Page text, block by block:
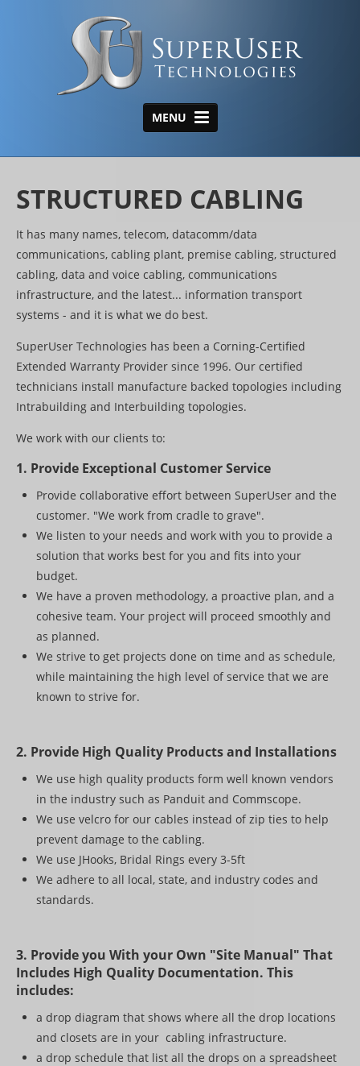
MENU
Structured Cabling
Wireless
Data Center
Tone, Tag & Test/Closet
Paging
PROJECT SHOWCASE
CONTACT US
STRUCTURED CABLING
It has many names, telecom, datacomm/data
communications, cabling plant, premise cabling, structured
cabling, data and voice cabling, communications
infrastructure, and the latest... information transport
systems - and it is what we do best.
SuperUser Technologies has been a Corning-Certified
Extended Warranty Provider since 1996. Our certified
technicians install manufacture backed topologies including
Intrabuilding and Interbuilding topologies.
We work with our clients to:
1. Provide Exceptional Customer Service
Provide collaborative effort between SuperUser and the
customer. "We work from cradle to grave".
We listen to your needs and work with you to provide a
solution that works best for you and fits into your
budget.
We have a proven methodology, a proactive plan, and a
cohesive team. Your project will proceed smoothly and
as planned.
We strive to get projects done on time and as schedule,
while maintaining the high level of service that we are
known to strive for.
2. Provide High Quality Products and Installations
We use high quality products form well known vendors
in the industry such as Panduit and Commscope.
We use velcro for our cables instead of zip ties to help
prevent damage to the cabling.
We use JHooks, Bridal Rings every 3-5ft
We adhere to all local, state, and industry codes and
standards.
3. Provide you With your Own "Site Manual" That
Includes High Quality Documentation. This
includes:
a drop diagram that shows where all the drop locations
and closets are in your cabling infrastructure.
a drop schedule that list all the drops on a spreadsheet